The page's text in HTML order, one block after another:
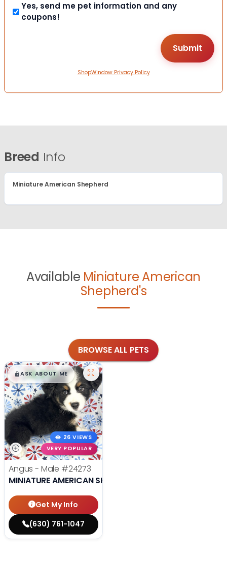
Yes, send me pet information and any
coupons!
ShopWindow Privacy Policy
Breed Info
Miniature American Shepherd
Available Miniature American
Shepherd's
BROWSE ALL PETS
$█,█99
ASK ABOUT ME
26 VIEWS
VERY POPULAR
Angus - Male #24273
MINIATURE AMERICAN SHEPHERD
Get My Info
(630) 761-1047